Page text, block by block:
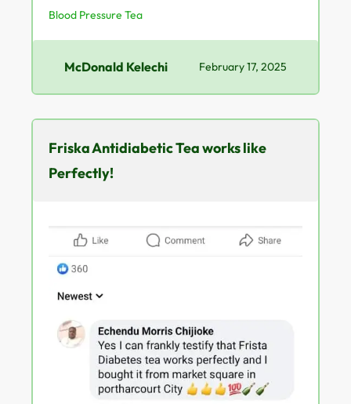
Blood Pressure Tea
McDonald Kelechi February 17, 2025
Friska Antidiabetic Tea works like
Perfectly!